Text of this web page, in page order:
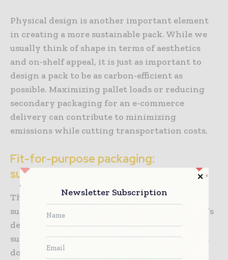
Physical design is another important element
in creating a more sustainable pack. While we
usually think of shape in terms of aesthetics
and on-shelf appeal, it is just as important to
design a pack to be as carbon-efficient as
possible. Maximizing pallet loads or reducing
secondary packaging for an e-commerce
delivery can contribute to minimizing
emissions while cutting transportation costs.
Fit-for-purpose packaging:
sustainability meets functionality
There are, therefore, many ways in which
sustainability can be incorporated into a pack’s
design. Nevertheless, it is vital that
sustainability enhancements complement and
do not conflict with any of the other vital
Newsletter Subscription